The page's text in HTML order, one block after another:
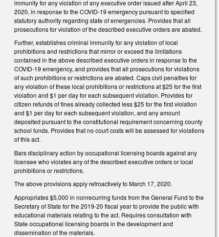
immunity for any violation of any executive order issued after April 23,
2020, in response to the COVID-19 emergency pursuant to specified
statutory authority regarding state of emergencies. Provides that all
prosecutions for violation of the described executive orders are abated.
Further, establishes criminal immunity for any violation of local
prohibitions and restrictions that mirror or exceed the limitations
contained in the above described executive orders in response to the
COVID-19 emergency, and provides that all prosecutions for violations
of such prohibitions or restrictions are abated. Caps civil penalties for
any violation of these local prohibitions or restrictions at $25 for the first
violation and $1 per day for each subsequent violation. Provides for
citizen refunds of fines already collected less $25 for the first violation
and $1 per day for each subsequent violation, and any amount
deposited pursuant to the constitutional requirement concerning county
school funds. Provides that no court costs will be assessed for violations
of this act.
Bars disciplinary action by occupational licensing boards against any
licensee who violates any of the described executive orders or local
prohibitions or restrictions.
The above provisions apply retroactively to March 17, 2020.
Appropriates $5,000 in nonrecurring funds from the General Fund to the
Secretary of State for the 2019-20 fiscal year to provide the public with
educational materials relating to the act. Requires consultation with
State occupational licensing boards in the development and
dissemination of the materials.